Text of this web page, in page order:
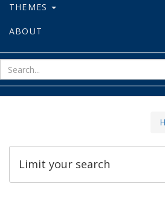
THEMES
ABOUT
Limit your search